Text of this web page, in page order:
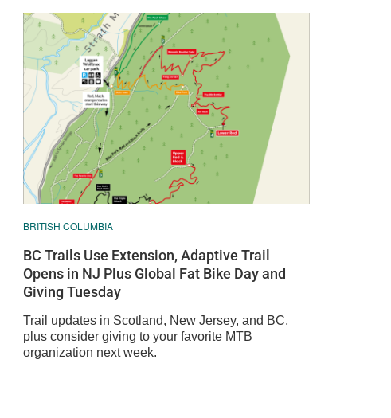
BRITISH COLUMBIA
BC Trails Use Extension, Adaptive Trail
Opens in NJ Plus Global Fat Bike Day and
Giving Tuesday
Trail updates in Scotland, New Jersey, and BC,
plus consider giving to your favorite MTB
organization next week.